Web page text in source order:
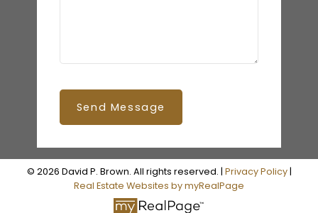
Send Message
© 2026 David P. Brown. All rights reserved. | Privacy Policy|
Real Estate Websites by myRealPage